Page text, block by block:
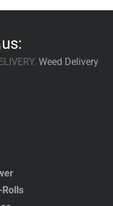
Weed Delivery
Rolls